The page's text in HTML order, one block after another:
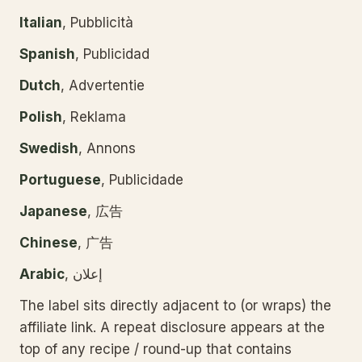
Italian, Pubblicità
Spanish, Publicidad
Dutch, Advertentie
Polish, Reklama
Swedish, Annons
Portuguese, Publicidade
Japanese, 広告
Chinese, 广告
Arabic , إعلان
The label sits directly adjacent to (or wraps) the
affiliate link. A repeat disclosure appears at the
top of any recipe / round-up that contains